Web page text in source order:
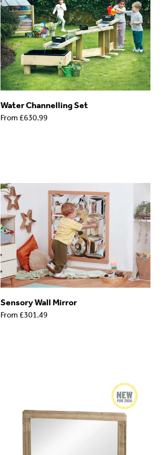
Water Channelling Set
From £630.99
Sensory Wall Mirror
From £301.49